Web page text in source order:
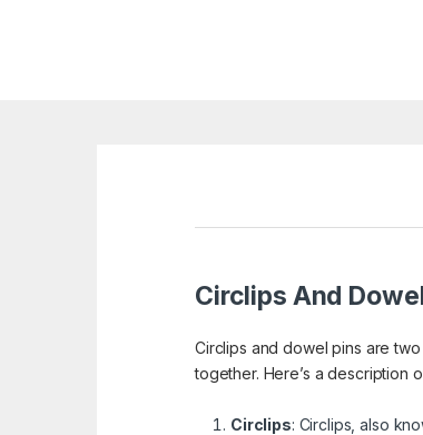
Circlips And
Circlips and dowel pins are
together. Here’s a description
Circlips: Circlips, also